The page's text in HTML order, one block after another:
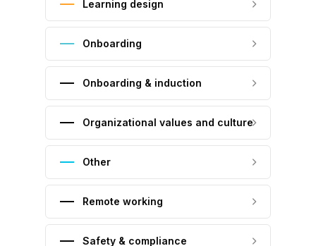
Learning design
Onboarding
Onboarding & induction
Organizational values and culture
Other
Remote working
Safety & compliance